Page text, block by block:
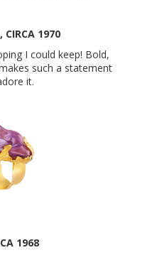
CIRCA 1970
I could keep! Bold,
such a statement
it.
1968